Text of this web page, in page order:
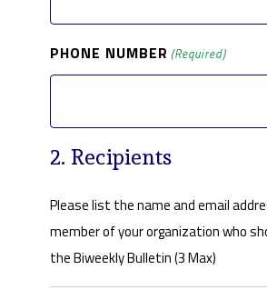
PHONE NUMBER (Required)
2. Recipients
Please list the name and email
member of your organization who
the Biweekly Bulletin (3 Max)